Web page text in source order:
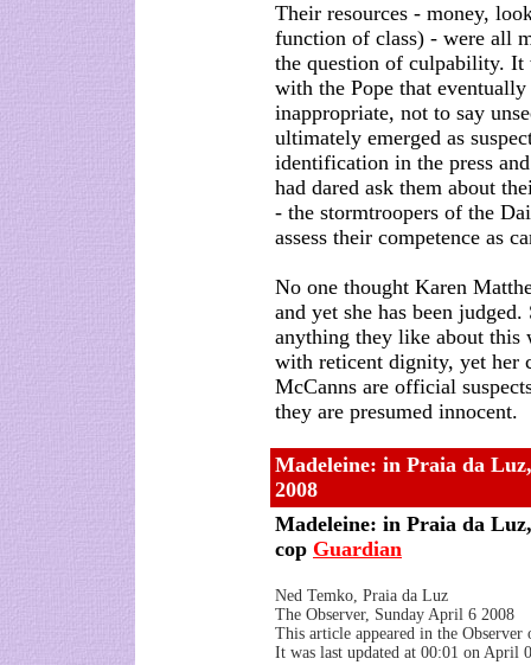
Their resources - money,
function of class) - were all
the question of culpability. It
with the Pope that
inappropriate, not to say
ultimately emerged as
identification in the press
had dared ask them about
- the stormtroopers of the
assess their competence as
No one thought Karen
and yet she has been
anything they like about this
with reticent dignity, yet her
McCanns are official
they are presumed innocent.
Madeleine: in Praia da
2008
Madeleine: in Praia da
cop Guardian
Ned Temko, Praia da Luz
The Observer, Sunday April 6 2008
This article appeared in the
It was last updated at 00:01 on April